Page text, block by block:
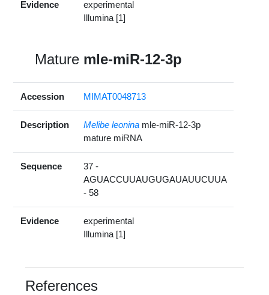
Evidence
experimental
Illumina [1]
Mature mle-miR-12-3p
Accession MIMAT0048713
Description Melibe leonina mle-miR-12-3p
mature miRNA
Sequence
37 -
AGUACCUUAUGUGAUAUUCUUA
- 58
Evidence
experimental
Illumina [1]
References